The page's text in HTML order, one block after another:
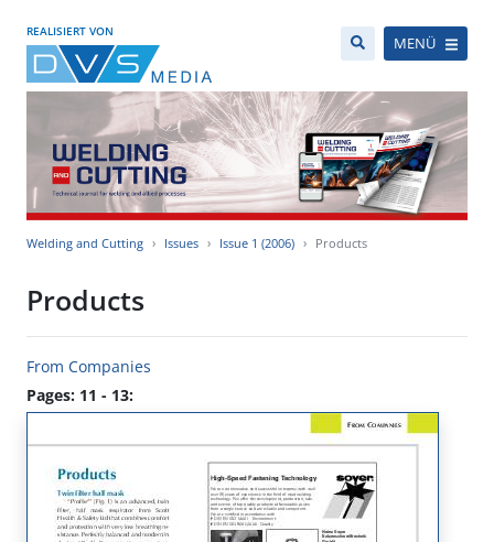
REALISIERT VON
MENÜ
Welding and Cutting Issues Issue 1 (2006) Products
Products
From Companies
Pages: 11 - 13: